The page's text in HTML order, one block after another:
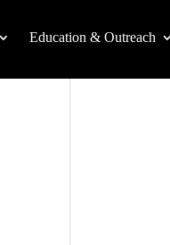
Education & Outreach